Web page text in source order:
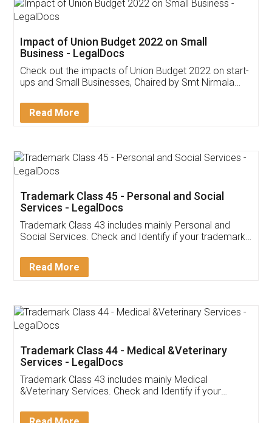
Get Free Invoicing Software
Invoice ,GST ,Credit ,Inventory
Download Our Mobile
App available on:
Customer Testimonials
Akhil Chennupati